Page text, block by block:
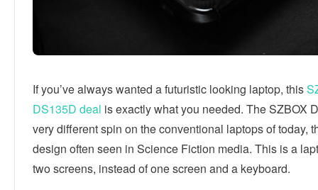
If you’ve always wanted a futuristic looking laptop, this
DS135D deal is exactly what you needed. The SZBOX
very different spin on the conventional laptops of today,
design often seen in Science Fiction media. This is a
two screens, instead of one screen and a keyboard.